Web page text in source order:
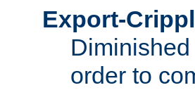
Export-
order to